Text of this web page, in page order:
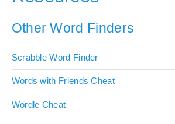
Other Word Finders
Scrabble Word Finder
Words with Friends Cheat
Wordle Cheat